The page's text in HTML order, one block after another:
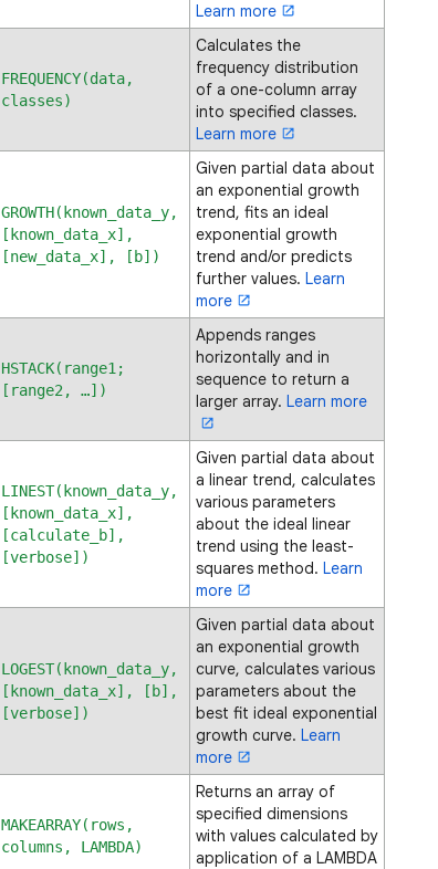
Learn more
FREQUENCY(data,
classes)
Calculates the
frequency distribution
of a one-column array
into specified classes.
Learn more
GROWTH(known_data_y,
[known_data_x],
[new_data_x], [b])
Given partial data about
an exponential growth
trend, fits an ideal
exponential growth
trend and/or predicts
further values. Learn
more
HSTACK(range1;
[range2, …])
Appends ranges
horizontally and in
sequence to return a
larger array. Learn more
LINEST(known_data_y,
[known_data_x],
[calculate_b],
[verbose])
Given partial data about
a linear trend, calculates
various parameters
about the ideal linear
trend using the least-
squares method. Learn
more
LOGEST(known_data_y,
[known_data_x], [b],
[verbose])
Given partial data about
an exponential growth
curve, calculates various
parameters about the
best fit ideal exponential
growth curve. Learn
more
MAKEARRAY(rows,
columns, LAMBDA)
Returns an array of
specified dimensions
with values calculated by
application of a LAMBDA